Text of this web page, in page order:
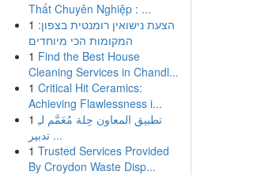
Thất Chuyên Nghiệp : ...
1 הצעת נישואין רומנטית בצפון:
המקומות הכי מיוחדים
1 Find the Best House
Cleaning Services in Chandl...
1 Critical Hit Ceramics:
Achieving Flawlessness i...
1 تطبيق المعاون حِلة مُعَمَّم لـِ
تدبير ...
1 Trusted Services Provided
By Croydon Waste Disp...